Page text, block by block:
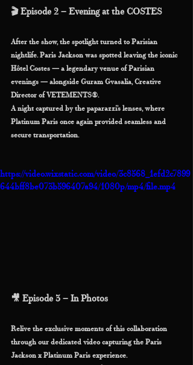
🎬 Episode 2 – Evening at the COSTES
After the show, the spotlight turned to Parisian
nightlife. Paris Jackson was spotted leaving the iconic
Hôtel Costes — a legendary venue of Parisian
evenings — alongside Guram Gvasalia, Creative
Director of VETEMENTS®.
A night captured by the paparazzi’s lenses, where
Platinum Paris once again provided seamless and
secure transportation.
https://video.wixstatic.com/video/3c8568_1efd2c7899
644bff8be073b596407a94/1080p/mp4/file.mp4
🎥 Episode 3 – In Photos
Relive the exclusive moments of this collaboration
through our dedicated video capturing the Paris
Jackson x Platinum Paris experience.